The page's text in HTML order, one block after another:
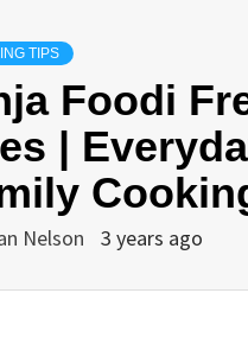
TIPS
Foodi
|
Nelson 3 years ago